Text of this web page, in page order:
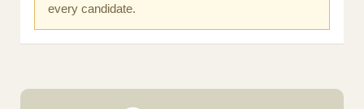
every candidate.